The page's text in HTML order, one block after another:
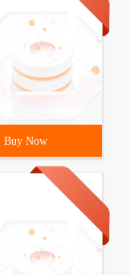
Buy Now